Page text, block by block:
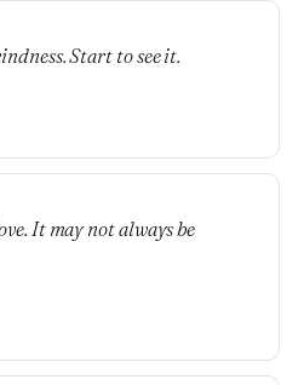
Start to see it.
It may not always be